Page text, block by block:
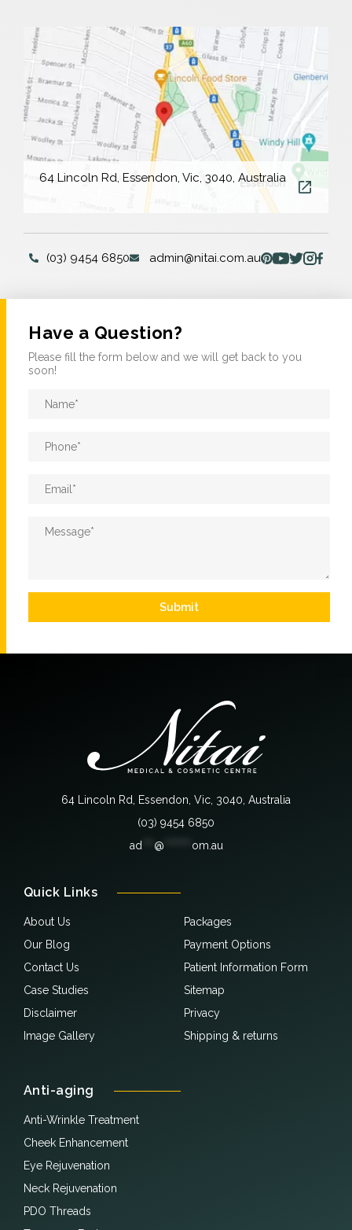
64 Lincoln Rd, Essendon, Vic, 3040, Australia
(03) 9454 6850 admin@nitai.com.au
Have a Question?
Please fill the form below and we will get back to you
soon!
Name
Phone
Email *
Message
Submit
64 Lincoln Rd, Essendon, Vic, 3040, Australia
(03) 9454 6850
ad
@ om.au
Quick Links
About Us
Our Blog
Contact Us
Case Studies
Disclaimer
Image Gallery
Packages
Payment Options
Patient Information Form
Sitemap
Privacy
Shipping & returns
Anti-aging
Anti-Wrinkle Treatment
Cheek Enhancement
Eye Rejuvenation
Neck Rejuvenation
PDO Threads